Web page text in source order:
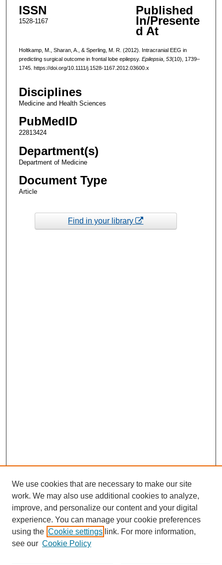
ISSN
1528-1167
Published
In/Presente
d At
Holtkamp, M., Sharan, A., & Sperling, M. R. (2012). Intracranial EEG in
predicting surgical outcome in frontal lobe epilepsy. Epilepsia, 53(10), 1739–
1745. https://doi.org/10.1111/j.1528-1167.2012.03600.x
Disciplines
Medicine and Health Sciences
PubMedID
22813424
Department(s)
Department of Medicine
Document Type
Article
Find in your library
We use cookies that are necessary to make our site
work. We may also use additional cookies to analyze,
improve, and personalize our content and your digital
experience. You can manage your cookie preferences
using the Cookie settings link. For more information,
see our Cookie Policy